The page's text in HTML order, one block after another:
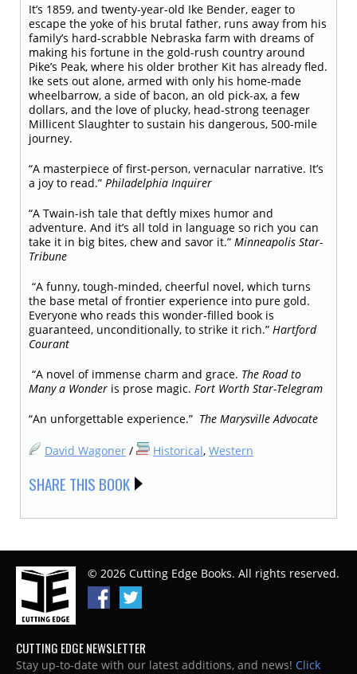
It’s 1859, and twenty-year-old Ike Bender, eager to
escape the yoke of his brutal father, runs away from his
family’s hard-scrabble Nebraska farm with dreams of
making his fortune in the gold-rush country around
Pike’s Peak, where his older brother Kit has already fled.
Ike sets out alone, armed with only his home-made
wheelbarrow, a side of bacon, an old pick-ax, a few
dollars, and the love of plucky, head-strong teenager
Millicent Slaughter to sustain his dangerous, 500-mile
journey.
“A masterpiece of first-person, vernacular narrative. It’s
a joy to read.” Philadelphia Inquirer
“A Twain-ish tale that deftly mixes humor and
adventure. And it’s all told in language so rich you can
take it in big bites, chew and savor it.” Minneapolis Star-
Tribune
“A funny, tough-minded, cheerful novel, which turns
the base metal of frontier experience into pure gold.
Everyone who reads this wonder-filled book is
guaranteed, unconditionally, to strike it rich.” Hartford
Courant
“A novel of immense charm and grace. The Road to
Many a Wonder is prose magic. Fort Worth Star-Telegram
“An unforgettable experience.” The Marysville Advocate
David Wagoner / Historical, Western
SHARE THIS BOOK
© 2026 Cutting Edge Books. All rights reserved.
CUTTING EDGE NEWSLETTER
Stay up-to-date with our latest additions, and news! Click